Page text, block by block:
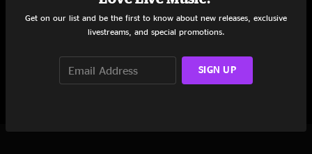
DAVID GRISMAN & MARTIN
TAYLOR
Get on our list and be the first to know about new releases, exclusive
livestreams, and special promotions.
SIGN UP